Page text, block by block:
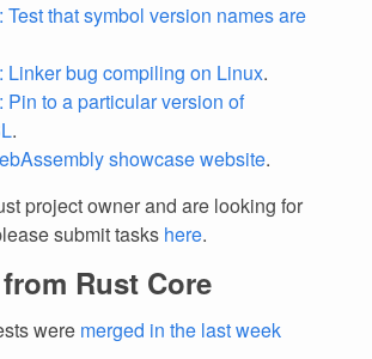
Test that symbol version names are
Linker bug compiling on Linux.
Pin to a particular version of
.
showcase website.
project owner and are looking for
submit tasks here.
Rust Core
were merged in the last week